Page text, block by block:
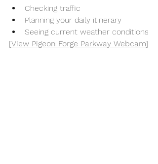
Checking traffic
Planning your daily itinerary
Seeing current weather conditions
[View Pigeon Forge Parkway Webcam]